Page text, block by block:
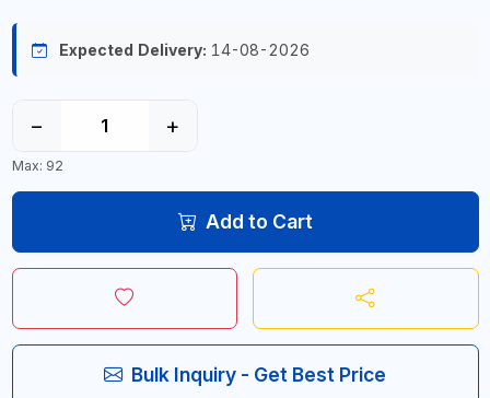
Expected Delivery: 14-08-2026
− +
Max: 92
Add to Cart
Bulk Inquiry - Get Best Price